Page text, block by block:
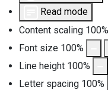
Read mode
Content scaling 100%
Font size 100%
Line height 100%
Letter spacing 100%